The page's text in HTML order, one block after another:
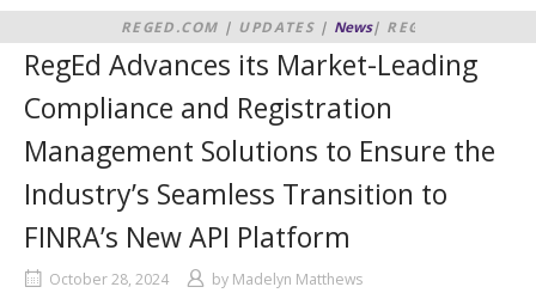
REGED.COM | UPDATES | News| REGED
ADVANCES ITS MARKET-LEADING
COMPLIANCE AND REGISTRATION
ENSURE THE INDUSTRY’S SEAMLESS
PLATFORM
RegEd Advances its Market-Leading
Compliance and Registration
Management Solutions to Ensure the
Industry’s Seamless Transition to
FINRA’s New API Platform
October 28, 2024 by Madelyn Matthews